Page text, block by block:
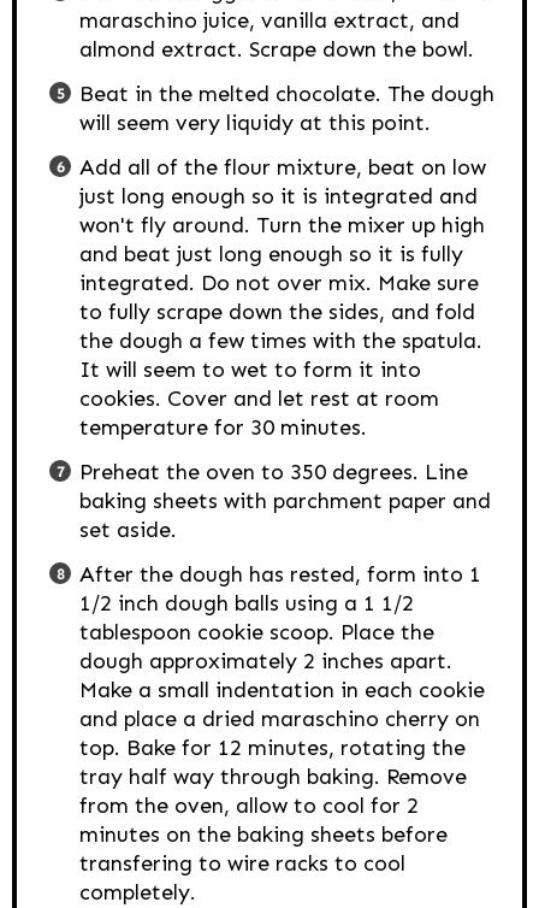
maraschino juice, vanilla extract, and
almond extract. Scrape down the bowl.
Beat in the melted chocolate. The dough
will seem very liquidy at this point.
Add all of the flour mixture, beat on low
just long enough so it is integrated and
won't fly around. Turn the mixer up high
and beat just long enough so it is fully
integrated. Do not over mix. Make sure
to fully scrape down the sides, and fold
the dough a few times with the spatula.
It will seem to wet to form it into
cookies. Cover and let rest at room
temperature for 30 minutes.
Preheat the oven to 350 degrees. Line
baking sheets with parchment paper and
set aside.
After the dough has rested, form into 1
1/2 inch dough balls using a 1 1/2
tablespoon cookie scoop. Place the
dough approximately 2 inches apart.
Make a small indentation in each cookie
and place a dried maraschino cherry on
top. Bake for 12 minutes, rotating the
tray half way through baking. Remove
from the oven, allow to cool for 2
minutes on the baking sheets before
transfering to wire racks to cool
completely.